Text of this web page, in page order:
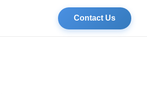
Contact Us